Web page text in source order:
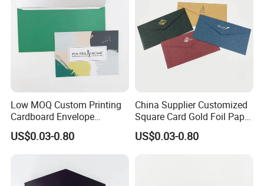
Low MOQ Custom Printing
Cardboard Envelope
Shipping Mailer Cardboard
Envelop Packaging
US$0.03-0.80
China Supplier Customized
Square Card Gold Foil Paper
CD Packaging Envelope
US$0.03-0.80